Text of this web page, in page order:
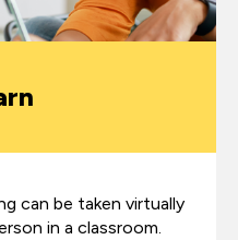
can be taken virtually
in a classroom.